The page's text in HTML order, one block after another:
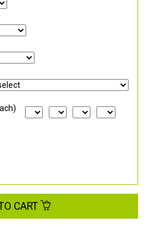
CART